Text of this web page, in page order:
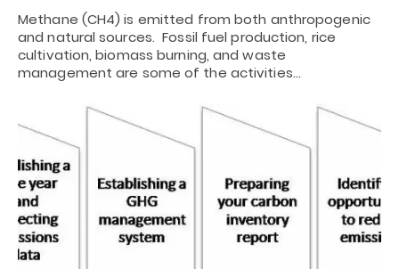
Methane (CH4) is emitted from both anthropogenic
and natural sources. Fossil fuel production, rice
cultivation, biomass burning, and waste
management are some of the activities…